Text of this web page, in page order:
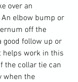
over an
elbow bump or
off the
follow up or
helps work in this
the collar tie can
when the